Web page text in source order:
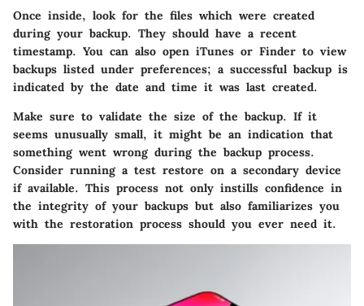
Once inside, look for the files which were created
during your backup. They should have a recent
timestamp. You can also open iTunes or Finder to view
backups listed under preferences; a successful backup is
indicated by the date and time it was last created.
Make sure to validate the size of the backup. If it
seems unusually small, it might be an indication that
something went wrong during the backup process.
Consider running a test restore on a secondary device
if available. This process not only instills confidence in
the integrity of your backups but also familiarizes you
with the restoration process should you ever need it.